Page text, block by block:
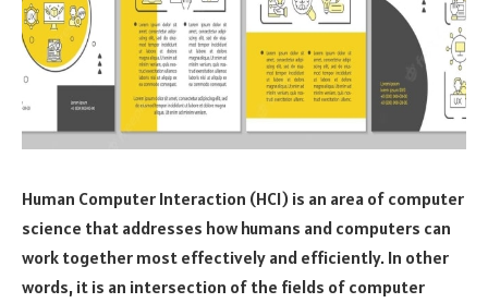
Human Computer Interaction (HCI) is an area of computer
science that addresses how humans and computers can
work together most effectively and efficiently. In other
words, it is an intersection of the fields of computer